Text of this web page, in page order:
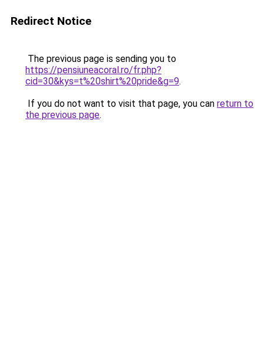
Redirect Notice
The previous page is sending you to
https://pensiuneacoral.ro/fr.php?
cid=30&kys=t%20shirt%20pride&g=9.
If you do not want to visit that page, you can return to
the previous page.